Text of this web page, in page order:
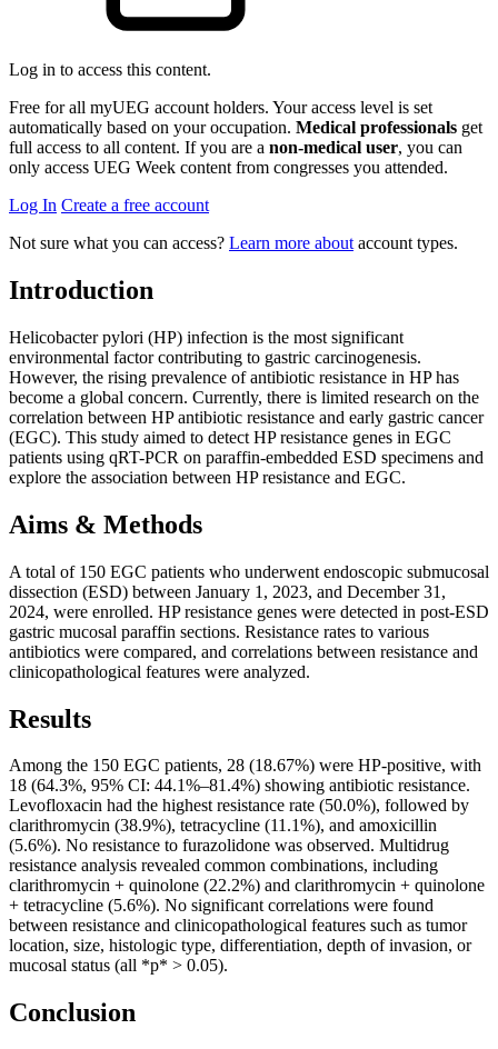
Log in to access this content.
Free for all myUEG account holders. Your access level is set
automatically based on your occupation. Medical professionals get
full access to all content. If you are a non-medical user, you can
only access UEG Week content from congresses you attended.
Log In Create a free account
Not sure what you can access? Learn more about account types.
Introduction
Helicobacter pylori (HP) infection is the most significant
environmental factor contributing to gastric carcinogenesis.
However, the rising prevalence of antibiotic resistance in HP has
become a global concern. Currently, there is limited research on the
correlation between HP antibiotic resistance and early gastric cancer
(EGC). This study aimed to detect HP resistance genes in EGC
patients using qRT-PCR on paraffin-embedded ESD specimens and
explore the association between HP resistance and EGC.
Aims & Methods
A total of 150 EGC patients who underwent endoscopic submucosal
dissection (ESD) between January 1, 2023, and December 31,
2024, were enrolled. HP resistance genes were detected in post-ESD
gastric mucosal paraffin sections. Resistance rates to various
antibiotics were compared, and correlations between resistance and
clinicopathological features were analyzed.
Results
Among the 150 EGC patients, 28 (18.67%) were HP-positive, with
18 (64.3%, 95% CI: 44.1%–81.4%) showing antibiotic resistance.
Levofloxacin had the highest resistance rate (50.0%), followed by
clarithromycin (38.9%), tetracycline (11.1%), and amoxicillin
(5.6%). No resistance to furazolidone was observed. Multidrug
resistance analysis revealed common combinations, including
clarithromycin + quinolone (22.2%) and clarithromycin + quinolone
+ tetracycline (5.6%). No significant correlations were found
between resistance and clinicopathological features such as tumor
location, size, histologic type, differentiation, depth of invasion, or
mucosal status (all *p* > 0.05).
Conclusion